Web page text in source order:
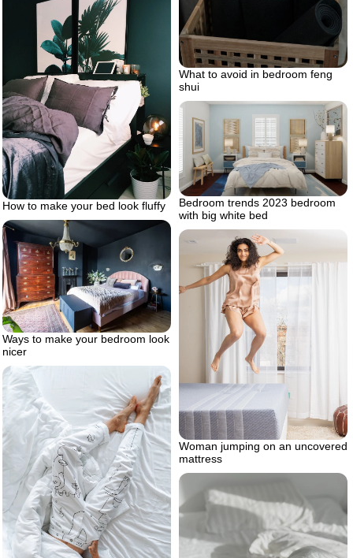
What to avoid in bedroom feng
shui
How to make your bed look fluffy
Bedroom trends 2023 bedroom
with big white bed
Ways to make your bedroom look
nicer
Woman jumping on an uncovered
mattress